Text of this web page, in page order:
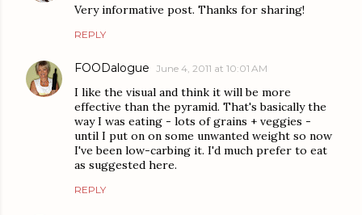
Very informative post. Thanks for sharing!
REPLY
FOODalogue June 4, 2011 at 10:01 AM
I like the visual and think it will be more
effective than the pyramid. That's basically the
way I was eating - lots of grains + veggies -
until I put on on some unwanted weight so now
I've been low-carbing it. I'd much prefer to eat
as suggested here.
REPLY